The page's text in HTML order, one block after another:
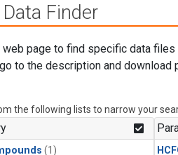
Finder
page to find specific data
to the description and download
the following lists to narrow your
(1)